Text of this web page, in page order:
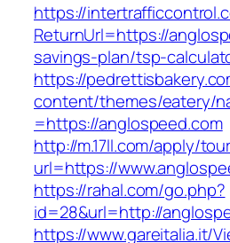
https://
ReturnUrl=https://
savings-plan/tsp-
https://
content/themes/eatery/
=https://anglospeed.com
http://m.17ll.com/apply/
url=https://
https://rahal.com/go.php?
id=28&url=http://
https://www.gareitalia.it/